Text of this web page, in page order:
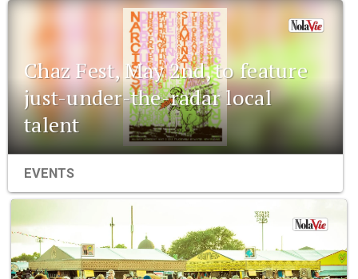
Chaz Fest, May 2nd, to feature
just-under-the-radar local
talent
EVENTS